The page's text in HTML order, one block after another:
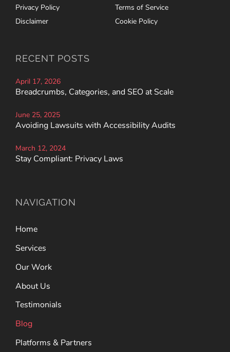
Privacy Policy
Terms of Service
Disclaimer
Cookie Policy
RECENT POSTS
April 17, 2026
Breadcrumbs, Categories, and SEO at Scale
June 25, 2025
Avoiding Lawsuits with Accessibility Audits
March 12, 2024
Stay Compliant: Privacy Laws
NAVIGATION
Home
Services
Our Work
About Us
Testimonials
Blog
Platforms & Partners